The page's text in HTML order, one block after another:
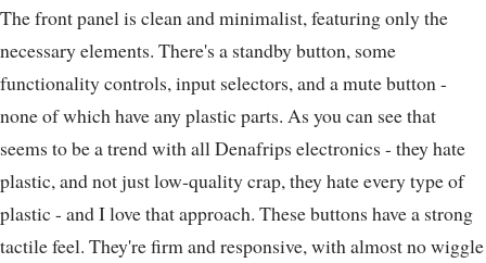
The front panel is clean and minimalist, featuring only the
necessary elements. There's a standby button, some
functionality controls, input selectors, and a mute button -
none of which have any plastic parts. As you can see that
seems to be a trend with all Denafrips electronics - they hate
plastic, and not just low-quality crap, they hate every type of
plastic - and I love that approach. These buttons have a strong
tactile feel. They're firm and responsive, with almost no wiggle